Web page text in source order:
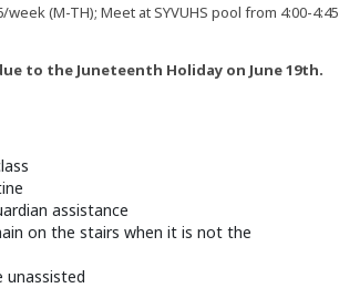
(M-TH); Meet at SYVUHS pool from 4:00-4:45
to the Juneteenth Holiday on June 19th.
assistance
on the stairs when it is not the